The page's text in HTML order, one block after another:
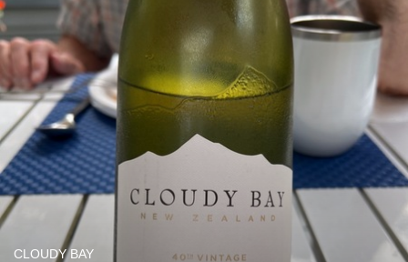
CLOUDY BAY